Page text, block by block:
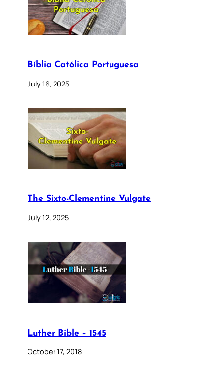
Bíblia Católica Portuguesa
July 16, 2025
The Sixto-Clementine Vulgate
July 12, 2025
Luther Bible – 1545
October 17, 2018